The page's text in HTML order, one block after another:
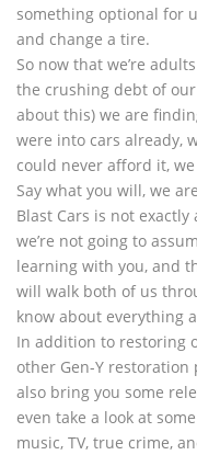
something optional for
and change a tire.
So now that we’re
the crushing debt of
about this) we are
were into cars already,
could never afford it,
Say what you will, we
Blast Cars is not
we’re not going to
learning with you, and
will walk both of us
know about everything
In addition to restoring
other Gen-Y restoration
also bring you some
even take a look at
music, TV, true crime,